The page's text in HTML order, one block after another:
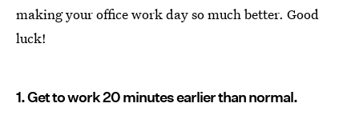
making your office work day so much better. Good
luck!
1. Get to work 20 minutes earlier than normal.